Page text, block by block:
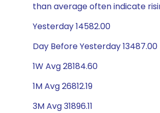
than average often indicate
Yesterday 14582.00
Day Before Yesterday 13487.00
1W Avg 28184.60
1M Avg 26812.19
3M Avg 31896.11